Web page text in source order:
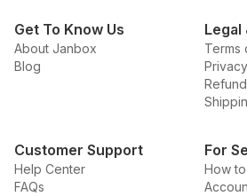
Get To Know Us
About Janbox
Blog
Legal
Terms
Customer Support
Help Center
FAQs
For
How